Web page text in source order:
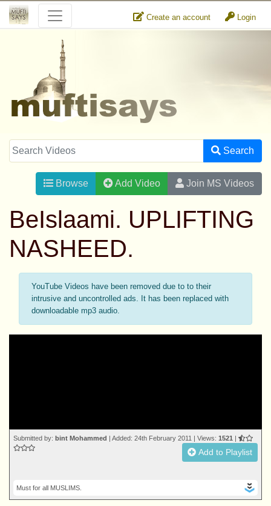
Create an account Login
Search
Browse Add Video Join MS Videos
BeIslaami. UPLIFTING
NASHEED.
YouTube Videos have been removed due to to their
intrusive and uncontrolled ads. It has been replaced with
downloadable mp3 audio.
Submitted by: bint Mohammed | Added: 24th February 2011 | Views: 1521 |
Add to Playlist
Must for all MUSLIMS.